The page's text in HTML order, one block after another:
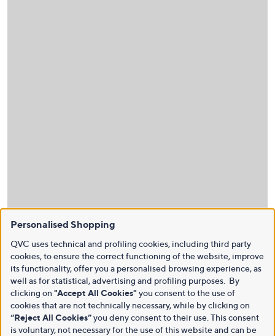
Personalised Shopping
QVC uses technical and profiling cookies, including third party
cookies, to ensure the correct functioning of the website, improve
its functionality, offer you a personalised browsing experience, as
well as for statistical, advertising and profiling purposes. By
clicking on "Accept All Cookies" you consent to the use of
cookies that are not technically necessary, while by clicking on
“Reject All Cookies”you deny consent to their use. This consent
is voluntary, not necessary for the use of this website and can be